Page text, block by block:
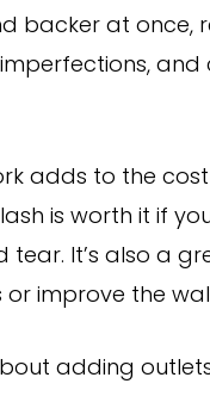
backer at once,
adds to the
is worth it if
tear. It’s also a
improve the
adding